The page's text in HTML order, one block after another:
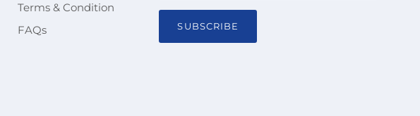
Terms & Condition
FAQs
SUBSCRIBE